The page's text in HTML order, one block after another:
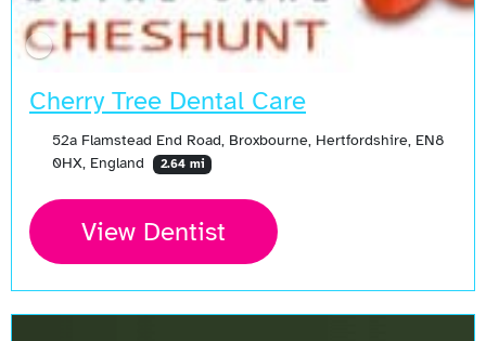
Cherry Tree Dental Care
52a Flamstead End Road, Broxbourne, Hertfordshire, EN8
0HX, England
2.64 mi
View Dentist